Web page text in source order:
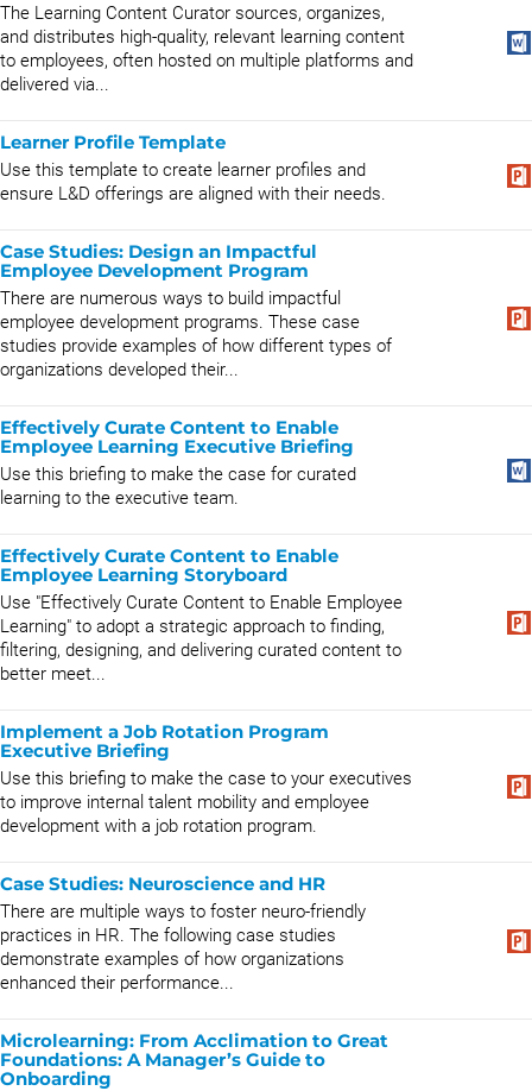
The Learning Content Curator sources, organizes,
and distributes high-quality, relevant learning content
to employees, often hosted on multiple platforms and
delivered via...
Learner Profile Template
Use this template to create learner profiles and
ensure L&D offerings are aligned with their needs.
Case Studies: Design an Impactful
Employee Development Program
There are numerous ways to build impactful
employee development programs. These case
studies provide examples of how different types of
organizations developed their...
Effectively Curate Content to Enable
Employee Learning Executive Briefing
Use this briefing to make the case for curated
learning to the executive team.
Effectively Curate Content to Enable
Employee Learning Storyboard
Use "Effectively Curate Content to Enable Employee
Learning" to adopt a strategic approach to finding,
filtering, designing, and delivering curated content to
better meet...
Implement a Job Rotation Program
Executive Briefing
Use this briefing to make the case to your executives
to improve internal talent mobility and employee
development with a job rotation program.
Case Studies: Neuroscience and HR
There are multiple ways to foster neuro-friendly
practices in HR. The following case studies
demonstrate examples of how organizations
enhanced their performance...
Microlearning: From Acclimation to Great
Foundations: A Manager’s Guide to
Onboarding